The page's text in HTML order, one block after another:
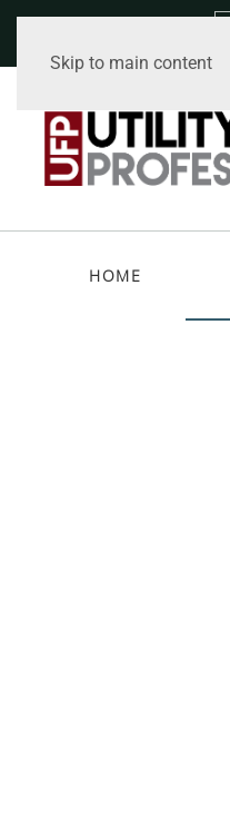
Skip to main content
HOME